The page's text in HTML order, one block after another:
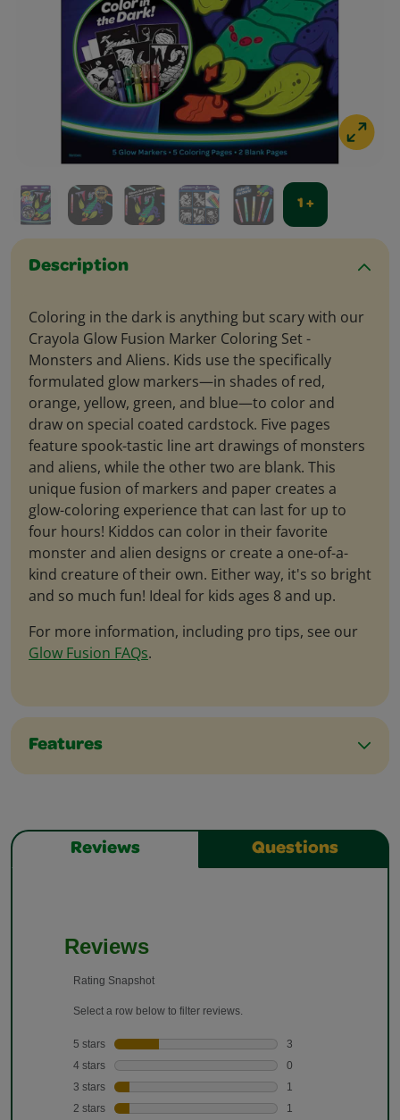
1 +
Description
Coloring in the dark is anything but scary with our
Crayola Glow Fusion Marker Coloring Set -
Monsters and Aliens. Kids use the specifically
formulated glow markers—in shades of red,
orange, yellow, green, and blue—to color and
draw on special coated cardstock. Five pages
feature spook-tastic line art drawings of monsters
and aliens, while the other two are blank. This
unique fusion of markers and paper creates a
glow-coloring experience that can last for up to
four hours! Kiddos can color in their favorite
monster and alien designs or create a one-of-a-
kind creature of their own. Either way, it's so bright
and so much fun! Ideal for kids ages 8 and up.
For more information, including pro tips, see our
Glow Fusion FAQs.
Features
Reviews Questions